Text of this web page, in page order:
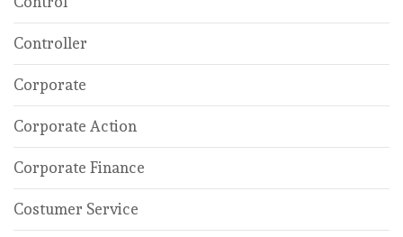
Controller
Corporate
Corporate Action
Corporate Finance
Costumer Service